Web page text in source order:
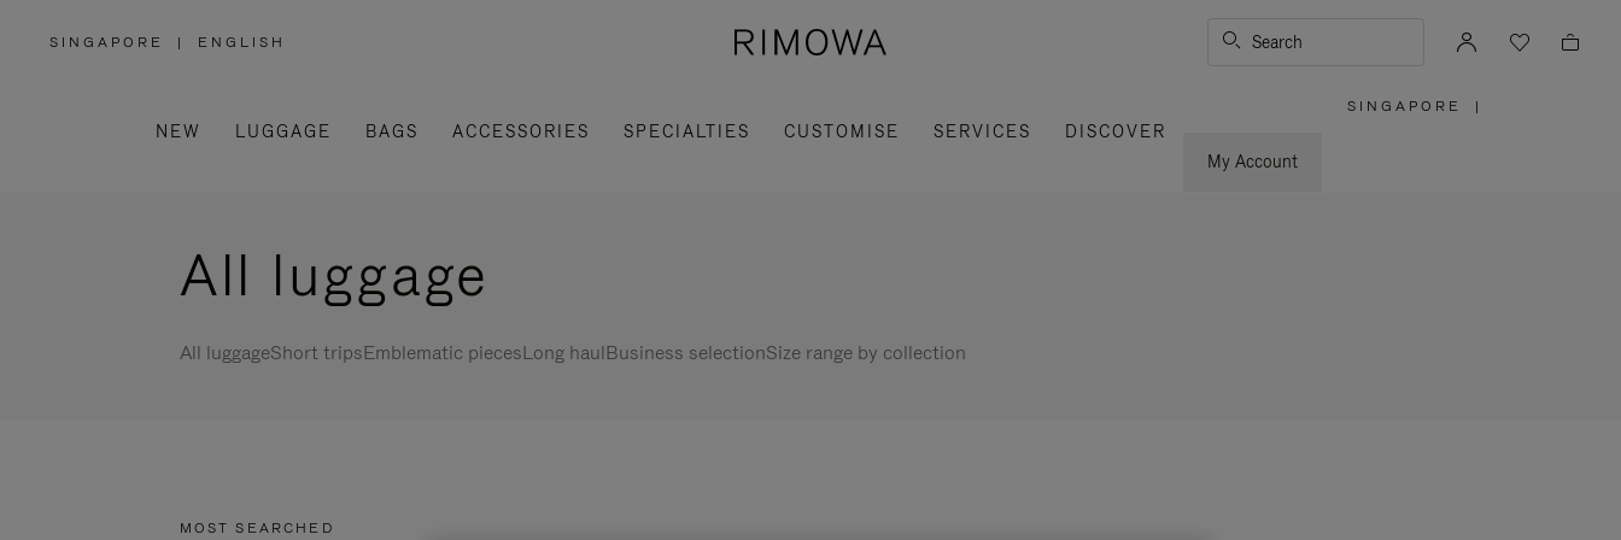
SINGAPORE
,
REGION
| ENGLISH Search
NEW LUGGAGE BAGS ACCESSORIES SPECIALTIES CUSTOMISE SERVICES
DISCOVER
My Account
SINGAPORE |
All luggage
All luggageShort tripsEmblematic piecesLong haulBusiness selectionSize range by collection
MOST SEARCHED